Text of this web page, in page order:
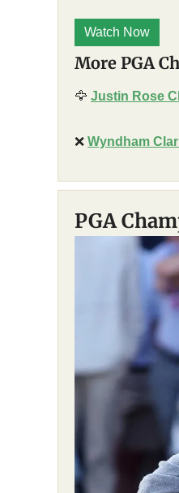
Watch Now
More PGA
🦅 Justin Rose
❌ Wyndham
PGA